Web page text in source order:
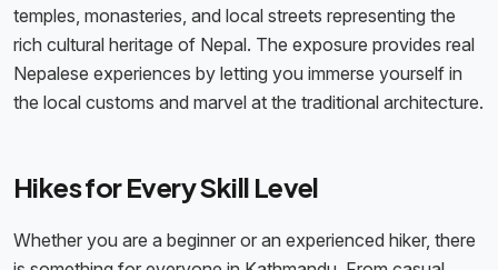
temples, monasteries, and local streets representing the
rich cultural heritage of Nepal. The exposure provides real
Nepalese experiences by letting you immerse yourself in
the local customs and marvel at the traditional architecture.
Hikes for Every Skill Level
Whether you are a beginner or an experienced hiker, there